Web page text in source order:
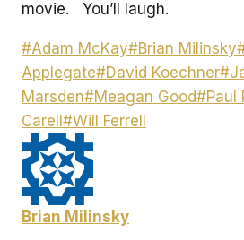
movie. You’ll laugh.
Post
Tags:
#Adam McKay#Brian Milinsky
Applegate#David Koechner#
Marsden#Meagan Good#Paul
Carell #Will Ferrell
Brian Milinsky